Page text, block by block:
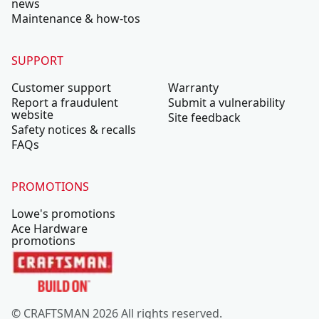
news
Maintenance & how-tos
SUPPORT
Customer support
Report a fraudulent
website
Safety notices & recalls
FAQs
Warranty
Submit a vulnerability
Site feedback
PROMOTIONS
Lowe's promotions
Ace Hardware
promotions
© CRAFTSMAN 2026 All rights reserved.